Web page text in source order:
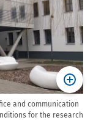
and communication
for the research